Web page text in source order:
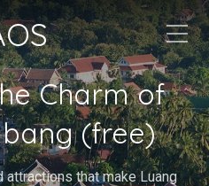
Charm of
(free)
attractions that make Luang